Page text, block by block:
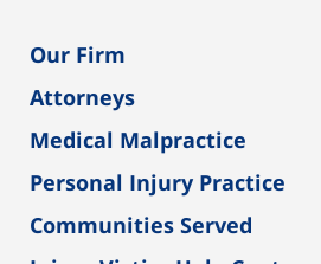
Our Firm
Attorneys
Medical Malpractice
Personal Injury Practice
Communities Served